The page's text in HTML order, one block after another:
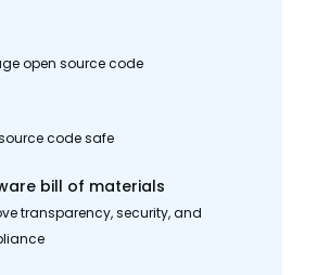
open source code
code safe
bill of materials
transparency, security, and